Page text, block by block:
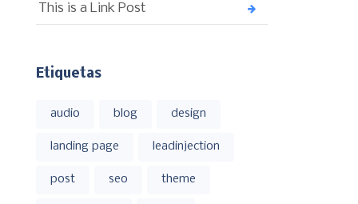
This is a Link Post
Etiquetas
audio blog design
landing page leadinjection
post seo theme